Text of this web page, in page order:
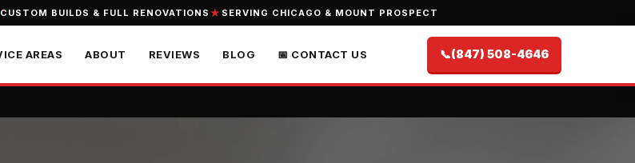
CUSTOM BUILDS & FULL RENOVATIONS SERVING CHICAGO & MOUNT PROSPECT
AREAS ABOUT REVIEWS BLOG 📅 CONTACT US 📞(847) 508-4646